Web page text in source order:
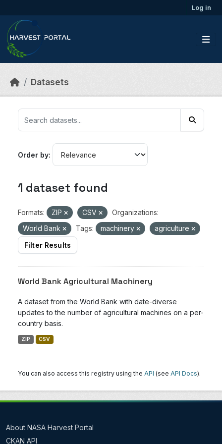
Log in
Datasets
Order by
1 dataset found
Formats: ZIP CSV
Organizations:
World Bank
Tags: machinery
agriculture
Filter Results
World Bank Agricultural Machinery
A dataset from the World Bank with date-diverse
updates to the number of agricultural machines on a per-
country basis.
ZIP CSV
You can also access this registry using the API (see API Docs).
About NASA Harvest Portal
CKAN API